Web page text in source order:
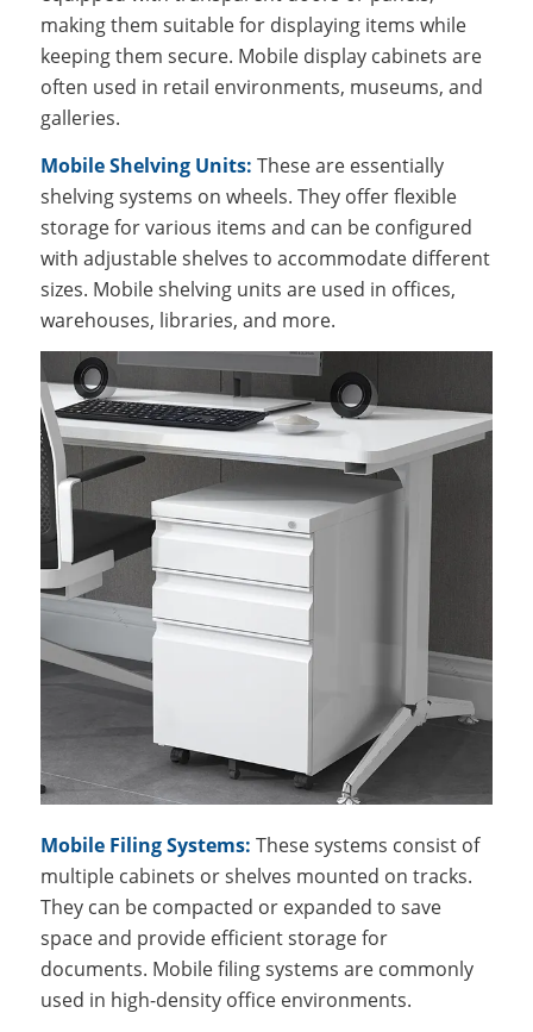
making them suitable for displaying items while
keeping them secure. Mobile display cabinets are
often used in retail environments, museums, and
galleries.
Mobile Shelving Units: These are essentially
shelving systems on wheels. They offer flexible
storage for various items and can be configured
with adjustable shelves to accommodate different
sizes. Mobile shelving units are used in offices,
warehouses, libraries, and more.
Mobile Filing Systems: These systems consist of
multiple cabinets or shelves mounted on tracks.
They can be compacted or expanded to save
space and provide efficient storage for
documents. Mobile filing systems are commonly
used in high-density office environments.